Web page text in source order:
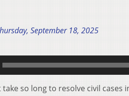
September 18, 2025
Player
take so long to resolve civil